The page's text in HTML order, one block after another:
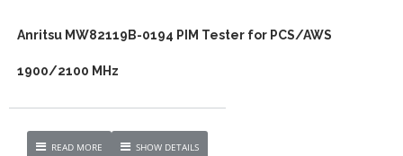
Anritsu MW82119B-0194 PIM Tester for PCS/AWS
1900/2100 MHz
READ MORE SHOW DETAILS